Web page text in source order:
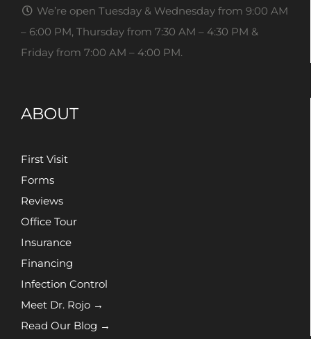
We’re open Tuesday & Wednesday from 9:00 AM
– 6:00 PM, Thursday from 7:30 AM – 4:30 PM &
Friday from 7:00 AM – 4:00 PM.
ABOUT
First Visit
Forms
Reviews
Office Tour
Insurance
Financing
Infection Control
Meet Dr. Rojo →
Read Our Blog →